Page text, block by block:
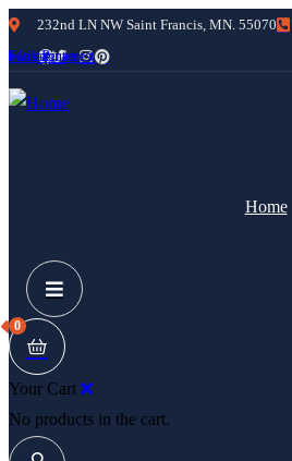
232nd LN NW Saint Francis, MN. 55070
Twitter
Instagram
Pinterest
Home
0
Your Cart
No products in the cart.